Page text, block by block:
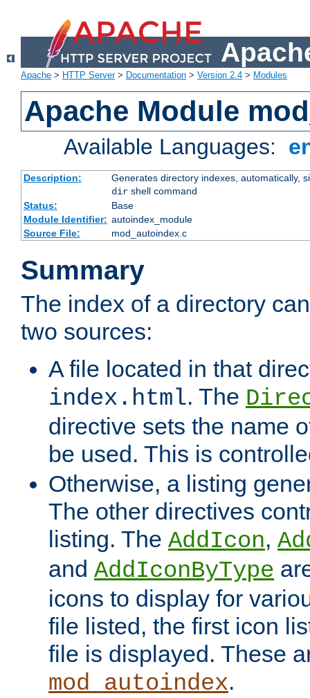
Apache > HTTP Server> Documentation > Version 2.4 > Modules
Apache Module
Available Languages:
Description:
Generates directory indexes, automatically,
dirshell command
Status:
Base
Module Identifier: autoindex_module
Source File:
mod_autoindex.c
Summary
The index of a directory
two sources:
A file located in that
index.html. The
directive sets the name
be used. This is
Otherwise, a listing
The other directives
listing. The AddIcon,
and AddIconByType
icons to display for
file listed, the first icon
file is displayed. These
mod_autoindex.